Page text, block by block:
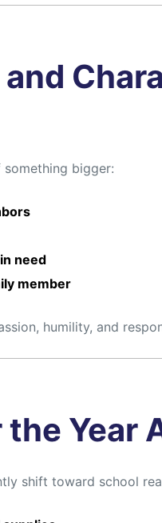
bigger:
need
member
humility, and
Year
shift toward school